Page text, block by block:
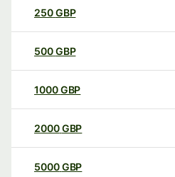
250GBP
500GBP
1000GBP
2000GBP
5000GBP